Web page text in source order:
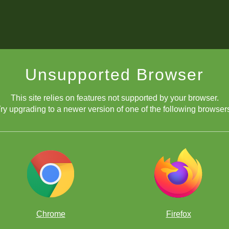
Unsupported Browser
This site relies on features not supported by your browser.
upgrading to a newer version of one of the following
Chrome Firefox